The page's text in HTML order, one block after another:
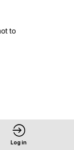
to
Log in